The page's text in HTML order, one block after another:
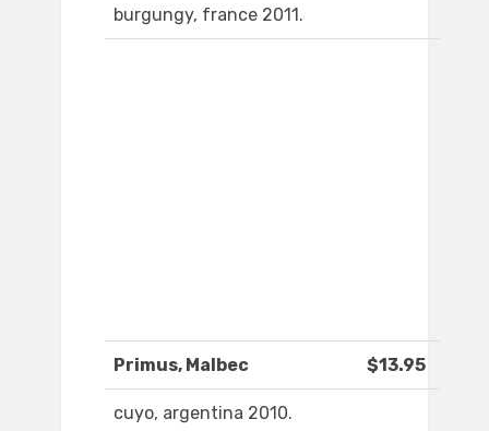
burgungy, france 2011.
Primus, Malbec $13.95
cuyo, argentina 2010.